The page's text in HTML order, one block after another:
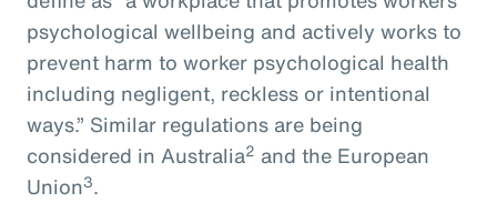
psychological wellbeing and actively works to
prevent harm to worker psychological health
including negligent, reckless or intentional
ways.” Similar regulations are being
considered in Australia2 and the European
Union3.